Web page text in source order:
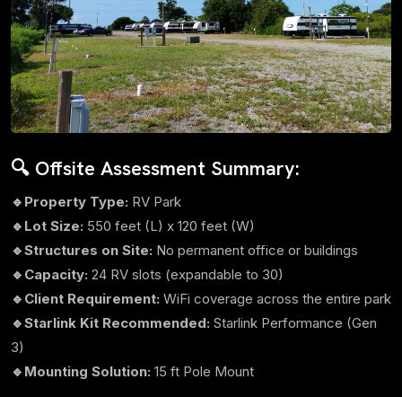
🔍 Offsite Assessment Summary:
🔹Property Type: RV Park
🔹Lot Size: 550 feet (L) x 120 feet (W)
🔹Structures on Site: No permanent office or buildings
🔹Capacity: 24 RV slots (expandable to 30)
🔹Client Requirement: WiFi coverage across the entire park
🔹Starlink Kit Recommended: Starlink Performance (Gen
3)
🔹Mounting Solution: 15 ft Pole Mount